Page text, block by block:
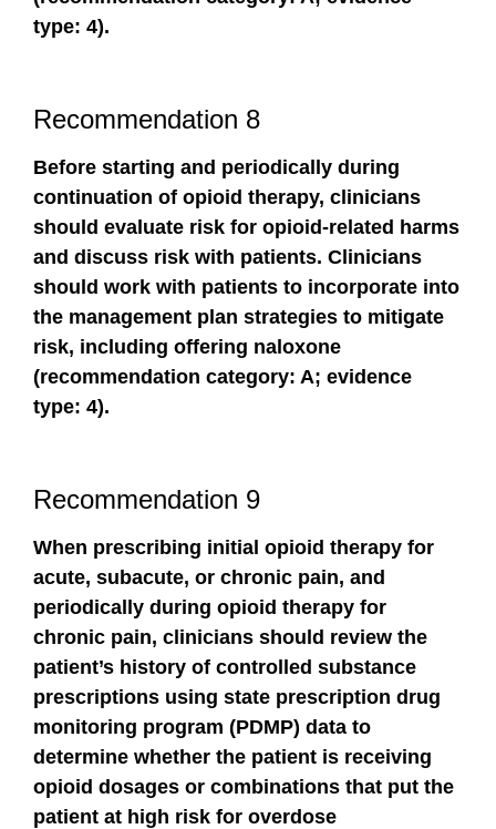
type: 4).
Recommendation 8
Before starting and periodically during
continuation of opioid therapy, clinicians
should evaluate risk for opioid-related harms
and discuss risk with patients. Clinicians
should work with patients to incorporate into
the management plan strategies to mitigate
risk, including offering naloxone
(recommendation category: A; evidence
type: 4).
Recommendation 9
When prescribing initial opioid therapy for
acute, subacute, or chronic pain, and
periodically during opioid therapy for
chronic pain, clinicians should review the
patient’s history of controlled substance
prescriptions using state prescription drug
monitoring program (PDMP) data to
determine whether the patient is receiving
opioid dosages or combinations that put the
patient at high risk for overdose